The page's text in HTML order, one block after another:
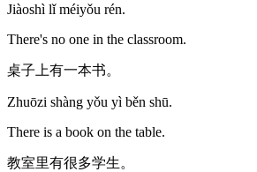
Jiàoshì lǐ méiyǒu rén.
There's no one in the classroom.
桌子上有一本书。
Zhuōzi shàng yǒu yì běn shū.
There is a book on the table.
教室里有很多学生。